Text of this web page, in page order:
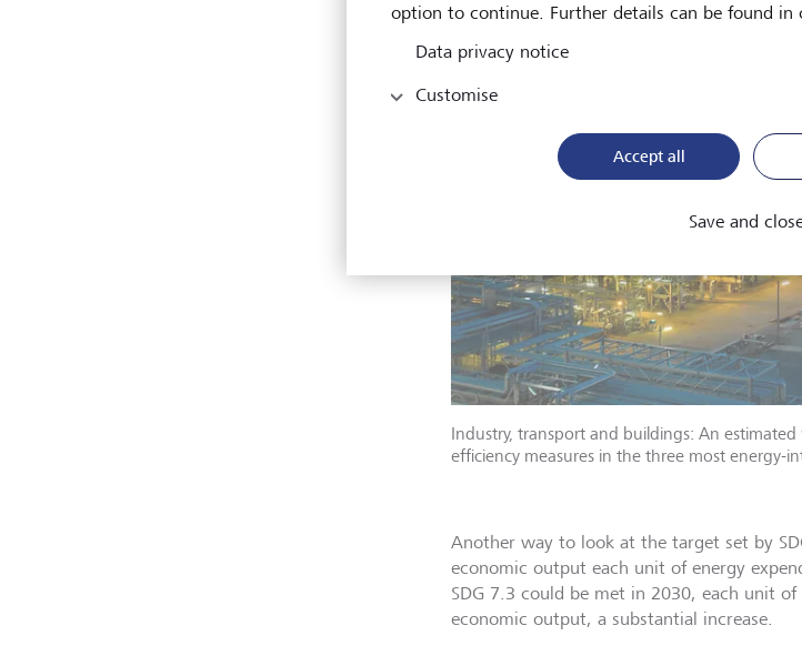
Industry, transport and buildings: An
efficiency measures in the three most energy-
Another way to look at the target set by
economic output each unit of energy
SDG 7.3 could be met in 2030, each unit
economic output, a substantial increase.
option to continue. Further details can be found in
Data privacy notice
Customise
Accept all
Save and